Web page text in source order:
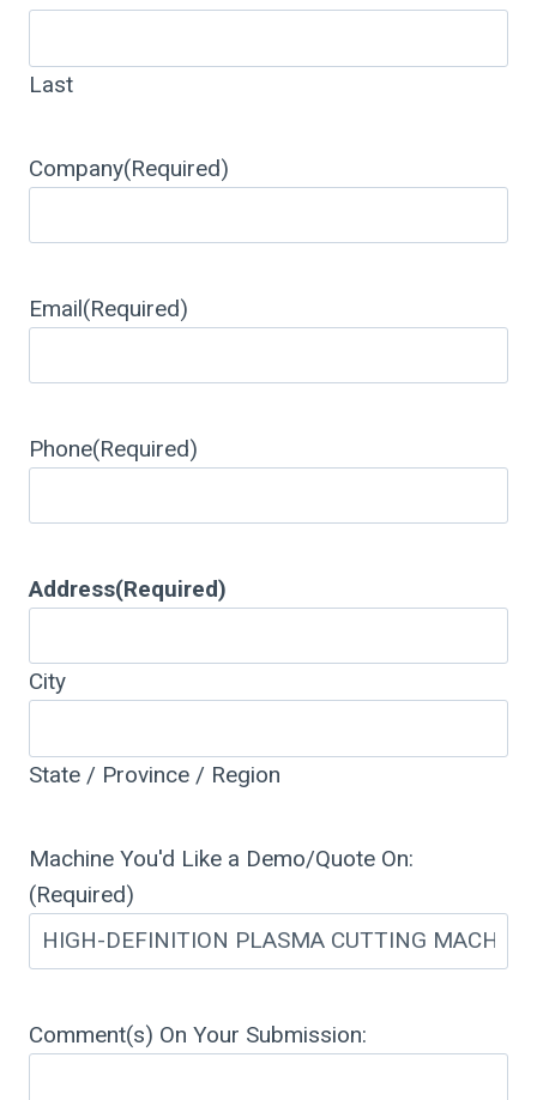
Last
Company(Required)
Email(Required)
Phone(Required)
Address(Required)
City
State / Province / Region
Machine You'd Like a Demo/Quote On:
(Required)
Comment(s) On Your Submission: